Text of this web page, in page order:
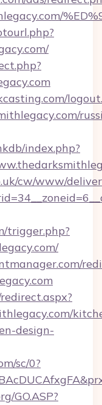
index.php?
cw/www/
trigger.php?
design-
sc/0?
GO.ASP?